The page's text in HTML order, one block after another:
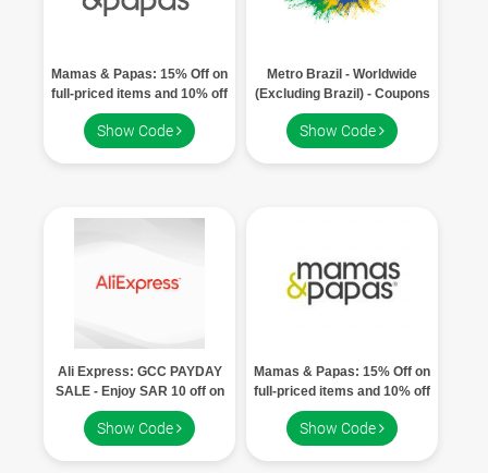
Mamas & Papas: 15% Off on
full-priced items and 10% off
on discounted items
Show Code
Metro Brazil - Worldwide
(Excluding Brazil) - Coupons
Show Code
Ali Express: GCC PAYDAY
SALE - Enjoy SAR 10 off on
orders over SAR 100
Show Code
Mamas & Papas: 15% Off on
full-priced items and 10% off
on discounted items
Show Code